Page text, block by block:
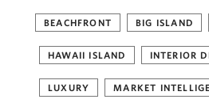
BEACHFRONT BIG ISLAND
HAWAII ISLAND INTERIOR
LUXURY MARKET